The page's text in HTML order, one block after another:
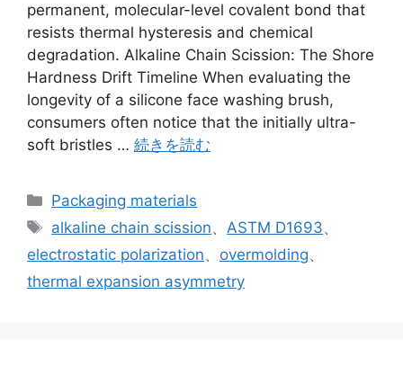
permanent, molecular-level covalent bond that
resists thermal hysteresis and chemical
degradation. Alkaline Chain Scission: The Shore
Hardness Drift Timeline When evaluating the
longevity of a silicone face washing brush,
consumers often notice that the initially ultra-
soft bristles … 続きを読む
カ
テ
リ
ー
Packaging materials
タ
グ
alkaline chain scission、ASTM D1693、
electrostatic polarization、 overmolding、
thermal expansion asymmetry